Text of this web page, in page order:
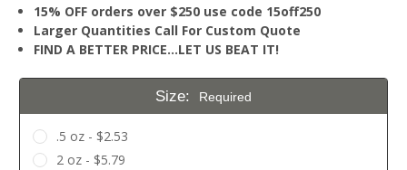
15% OFF orders over $250 use code 15off250
Larger Quantities Call For Custom Quote
FIND A BETTER PRICE…LET US BEAT IT!
Size: Required
.5 oz - $2.53
2 oz - $5.79